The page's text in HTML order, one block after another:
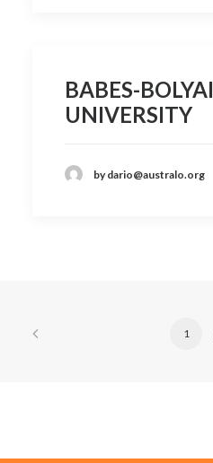
BABES-BOLYAI
UNIVERSITY
by dario@australo.org
1